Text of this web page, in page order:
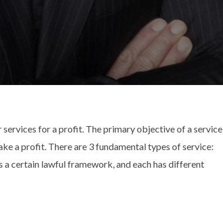
for a profit. The primary objective of a service
a profit. There are 3 fundamental types of service:
certain lawful framework, and each has different